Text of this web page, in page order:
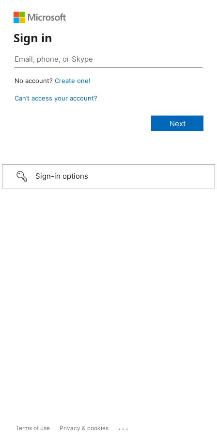
Sign in
No account? Create one!
Can’t access your account?
Sign-in options
Terms of use Privacy & cookies ...